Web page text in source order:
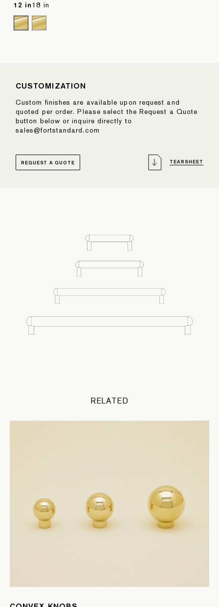
12 in18 in
CUSTOMIZATION
Custom finishes are available upon request and
quoted per order. Please select the Request a Quote
button below or inquire directly to
sales@fortstandard.com
TEARSHEET
REQUEST A QUOTE
RELATED